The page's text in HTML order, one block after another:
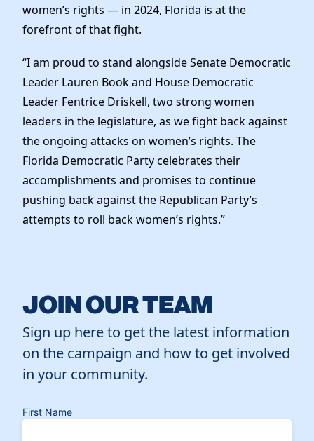
women’s rights — in 2024, Florida is at the
forefront of that fight.
“I am proud to stand alongside Senate Democratic
Leader Lauren Book and House Democratic
Leader Fentrice Driskell, two strong women
leaders in the legislature, as we fight back against
the ongoing attacks on women’s rights. The
Florida Democratic Party celebrates their
accomplishments and promises to continue
pushing back against the Republican Party’s
attempts to roll back women’s rights.”
JOIN OUR TEAM
Sign up here to get the latest information
on the campaign and how to get involved
in your community.
First Name